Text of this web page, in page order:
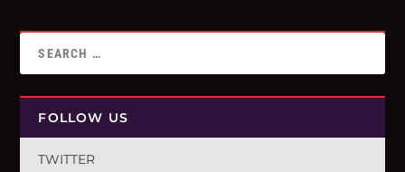
FOLLOW US
TWITTER